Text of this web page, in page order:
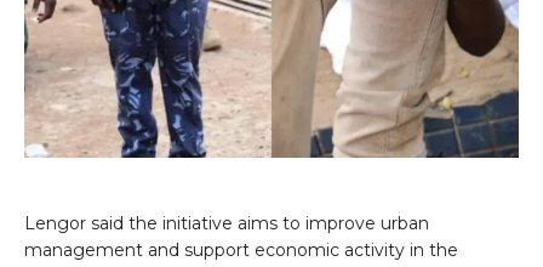
Lengor said the initiative aims to improve urban
management and support economic activity in the